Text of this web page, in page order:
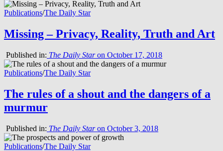
Publications/The Daily Star
Missing – Privacy, Reality, Truth and Art
Published in: The Daily Staron October 17, 2018
Publications/The Daily Star
The rules of a shout and the dangers of a
murmur
Published in: The Daily Staron October 3, 2018
Publications/The Daily Star